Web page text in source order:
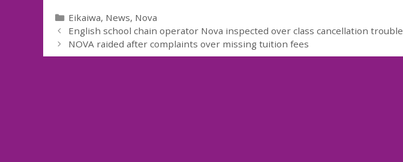
Categories
Eikaiwa, News, Nova
English school chain operator Nova inspected over class cancellation trouble
NOVA raided after complaints over missing tuition fees